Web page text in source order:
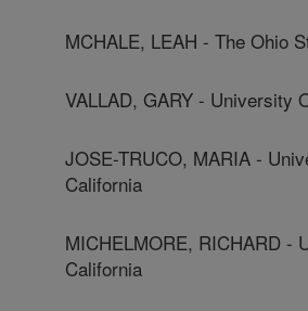
MCHALE, LEAH - The Ohio
VALLAD, GARY - University
JOSE-TRUCO, MARIA -
California
MICHELMORE, RICHARD -
California